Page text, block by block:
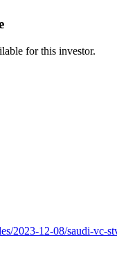
for this investor.
2023-12-08/saudi-vc-